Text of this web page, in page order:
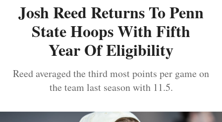
Josh Reed Returns To Penn
State Hoops With Fifth
Year Of Eligibility
Reed averaged the third most points per game on
the team last season with 11.5.